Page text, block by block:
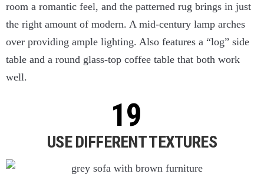
room a romantic feel, and the patterned rug brings in just
the right amount of modern. A mid-century lamp arches
over providing ample lighting. Also features a “log” side
table and a round glass-top coffee table that both work
well.
USE DIFFERENT TEXTURES